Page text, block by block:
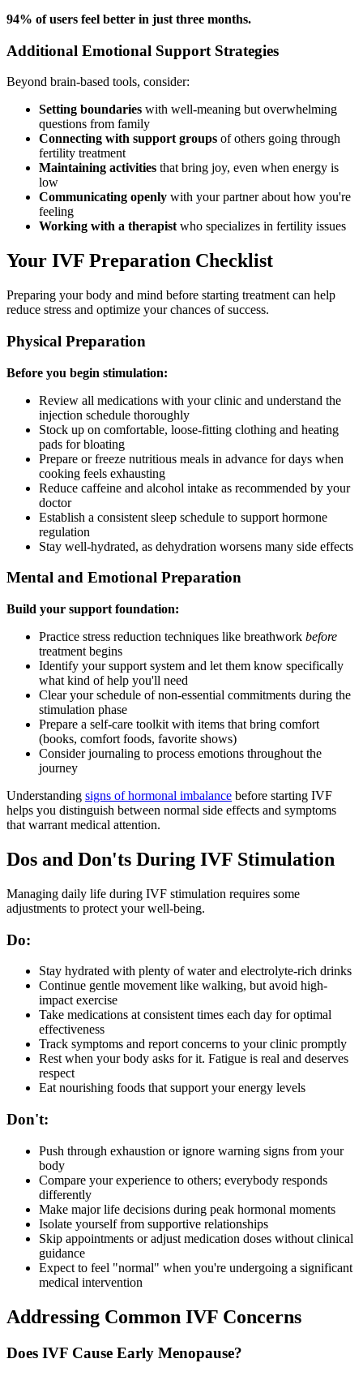
94% of users feel better in just three months.
Additional Emotional Support Strategies
Beyond brain-based tools, consider:
Setting boundaries with well-meaning but overwhelming
questions from family
Connecting with support groups of others going through
fertility treatment
Maintaining activities that bring joy, even when energy is
low
Communicating openly with your partner about how you're
feeling
Working with a therapistwho specializes in fertility issues
Your IVF Preparation Checklist
Preparing your body and mind before starting treatment can help
reduce stress and optimize your chances of success.
Physical Preparation
Before you begin stimulation:
Review all medications with your clinic and understand the
injection schedule thoroughly
Stock up on comfortable, loose-fitting clothing and heating
pads for bloating
Prepare or freeze nutritious meals in advance for days when
cooking feels exhausting
Reduce caffeine and alcohol intake as recommended by your
doctor
Establish a consistent sleep schedule to support hormone
regulation
Stay well-hydrated, as dehydration worsens many side effects
Mental and Emotional Preparation
Build your support foundation:
Practice stress reduction techniques like breathwork before
treatment begins
Identify your support system and let them know specifically
what kind of help you'll need
Clear your schedule of non-essential commitments during the
stimulation phase
Prepare a self-care toolkit with items that bring comfort
(books, comfort foods, favorite shows)
Consider journaling to process emotions throughout the
journey
Understanding signs of hormonal imbalance before starting IVF
helps you distinguish between normal side effects and symptoms
that warrant medical attention.
Dos and Don'ts During IVF Stimulation
Managing daily life during IVF stimulation requires some
adjustments to protect your well-being.
Do:
Stay hydrated with plenty of water and electrolyte-rich drinks
Continue gentle movement like walking, but avoid high-
impact exercise
Take medications at consistent times each day for optimal
effectiveness
Track symptoms and report concerns to your clinic promptly
Rest when your body asks for it. Fatigue is real and deserves
respect
Eat nourishing foods that support your energy levels
Don't:
Push through exhaustion or ignore warning signs from your
body
Compare your experience to others; everybody responds
differently
Make major life decisions during peak hormonal moments
Isolate yourself from supportive relationships
Skip appointments or adjust medication doses without clinical
guidance
Expect to feel "normal" when you're undergoing a significant
medical intervention
Addressing Common IVF Concerns
Does IVF Cause Early Menopause?